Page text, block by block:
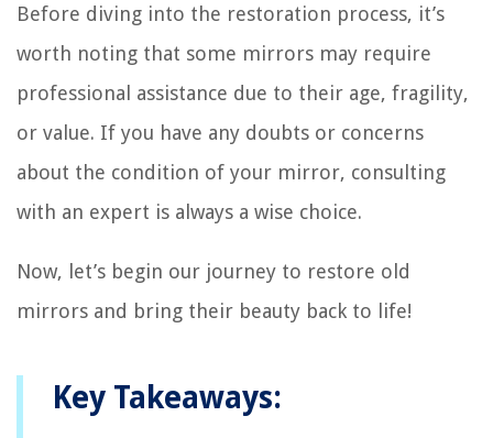
Before diving into the restoration process, it’s
worth noting that some mirrors may require
professional assistance due to their age, fragility,
or value. If you have any doubts or concerns
about the condition of your mirror, consulting
with an expert is always a wise choice.
Now, let’s begin our journey to restore old
mirrors and bring their beauty back to life!
Key Takeaways: